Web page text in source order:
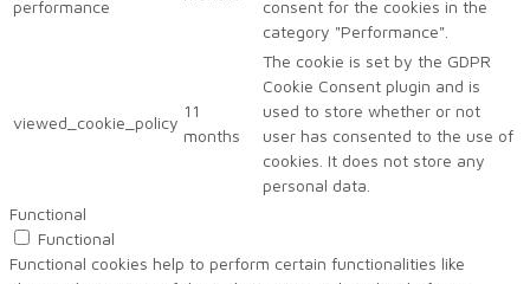
performance
consent for the cookies in the
category "Performance".
viewed_cookie_policy
11
months
The cookie is set by the GDPR
Cookie Consent plugin and is
used to store whether or not
user has consented to the use of
cookies. It does not store any
personal data.
Functional
Functional
Functional cookies help to perform certain functionalities like